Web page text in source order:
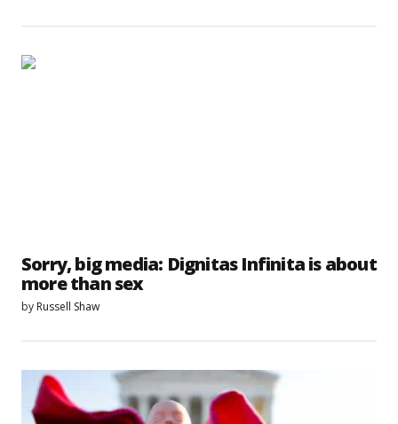
Sorry, big media: Dignitas Infinita is about
more than sex
by Russell Shaw